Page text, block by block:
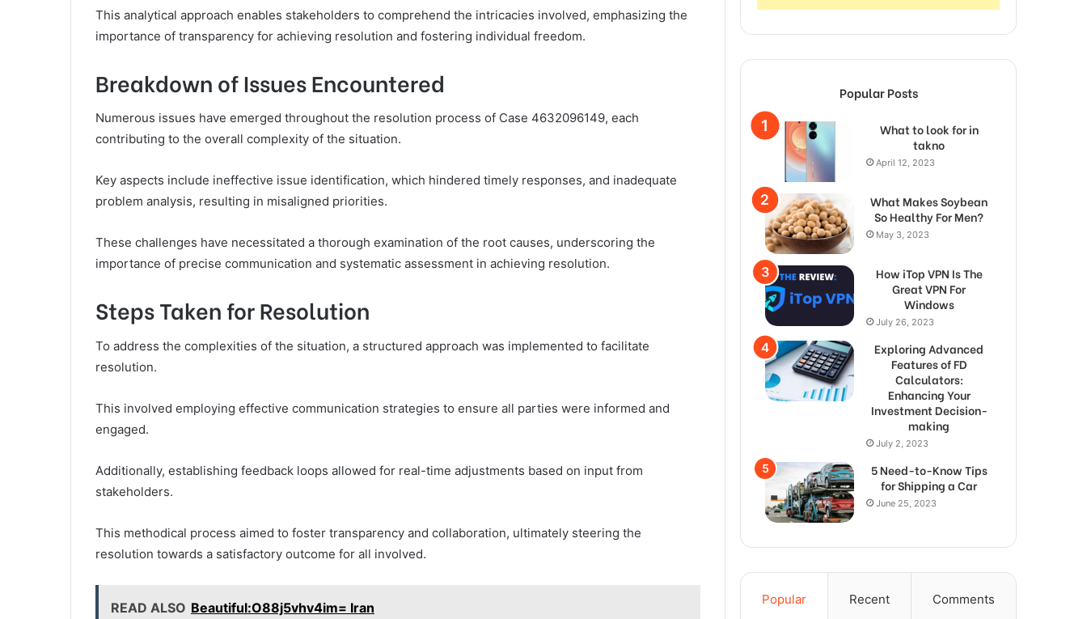
This analytical approach enables stakeholders to comprehend the intricacies involved, emphasizing the
importance of transparency for achieving resolution and fostering individual freedom.
Breakdown of Issues Encountered
Numerous issues have emerged throughout the resolution process of Case 4632096149, each
contributing to the overall complexity of the situation.
Key aspects include ineffective issue identification, which hindered timely responses, and inadequate
problem analysis, resulting in misaligned priorities.
These challenges have necessitated a thorough examination of the root causes, underscoring the
importance of precise communication and systematic assessment in achieving resolution.
Steps Taken for Resolution
To address the complexities of the situation, a structured approach was implemented to facilitate
resolution.
This involved employing effective communication strategies to ensure all parties were informed and
engaged.
Additionally, establishing feedback loops allowed for real-time adjustments based on input from
stakeholders.
This methodical process aimed to foster transparency and collaboration, ultimately steering the
resolution towards a satisfactory outcome for all involved.
READ ALSO Beautiful:O88j5vhv4im= Iran
Popular Posts
What to look for in
takno
April 12, 2023
What Makes Soybean
So Healthy For Men?
May 3, 2023
How iTop VPN Is The
Great VPN For
Windows
July 26, 2023
Exploring Advanced
Features of FD
Calculators:
Enhancing Your
Investment Decision-
making
July 2, 2023
5 Need-to-Know Tips
for Shipping a Car
June 25, 2023
Popular Recent Comments